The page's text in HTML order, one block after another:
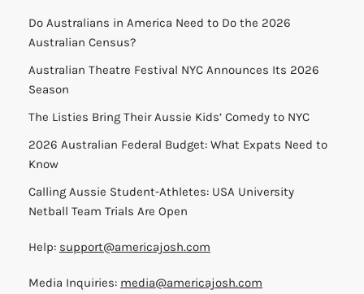
Do Australians in America Need to Do the 2026
Australian Census?
Australian Theatre Festival NYC Announces Its 2026
Season
The Listies Bring Their Aussie Kids’ Comedy to NYC
2026 Australian Federal Budget: What Expats Need to
Know
Calling Aussie Student-Athletes: USA University
Netball Team Trials Are Open
Help: support@americajosh.com
Media Inquiries: media@americajosh.com